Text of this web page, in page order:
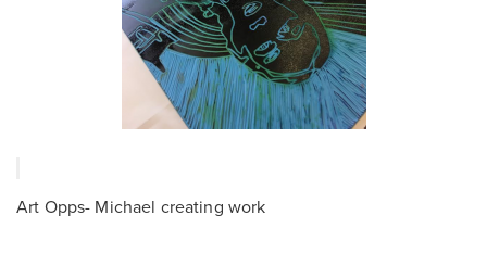
Art Opps- Michael creating work